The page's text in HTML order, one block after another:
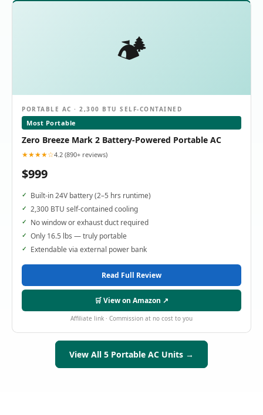
🏕️
PORTABLE AC · 2,300 BTU SELF-CONTAINED
Most Portable
Zero Breeze Mark 2 Battery-Powered Portable AC
★★★★☆4.2 (890+ reviews)
$999
Built-in 24V battery (2–5 hrs runtime)
2,300 BTU self-contained cooling
No window or exhaust duct required
Only 16.5 lbs — truly portable
Extendable via external power bank
Read Full Review
🛒 View on Amazon ↗
Affiliate link · Commission at no cost to you
View All 5 Portable AC Units →